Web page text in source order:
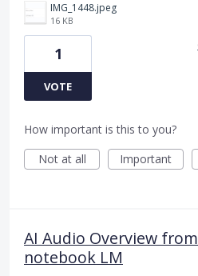
IMG_1448.jpeg
16 KB
1
VOTE
How important is this to you?
Not at all
Important
AI Audio Overview
notebook LM